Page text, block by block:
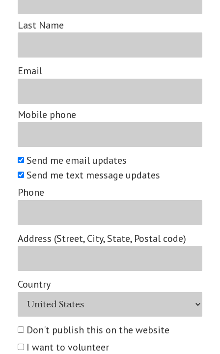
Last Name
Email
Mobile phone
Send me email updates
Send me text message updates
Phone
Address (Street, City, State, Postal code)
Country
Don't publish this on the website
I want to volunteer